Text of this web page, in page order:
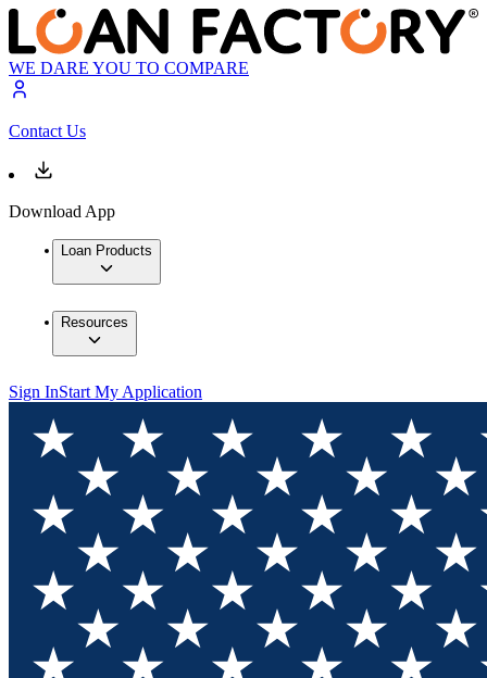
WE DARE YOU TO COMPARE
Contact Us
Download App
Loan Products
Resources
Sign InStart My Application